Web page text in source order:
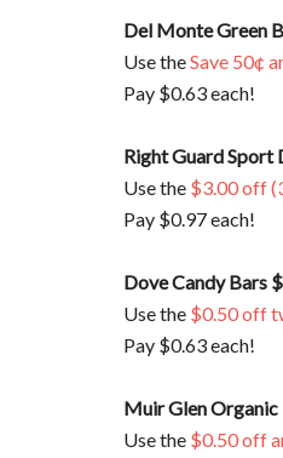
Del Monte Green
Use theSave 50¢
Pay $0.63 each!
Right Guard Sport
Use the $3.00 off
Pay $0.97 each!
Dove Candy Bars
Use the $0.50 off
Pay $0.63 each!
Muir Glen Organic
Use the $0.50 off